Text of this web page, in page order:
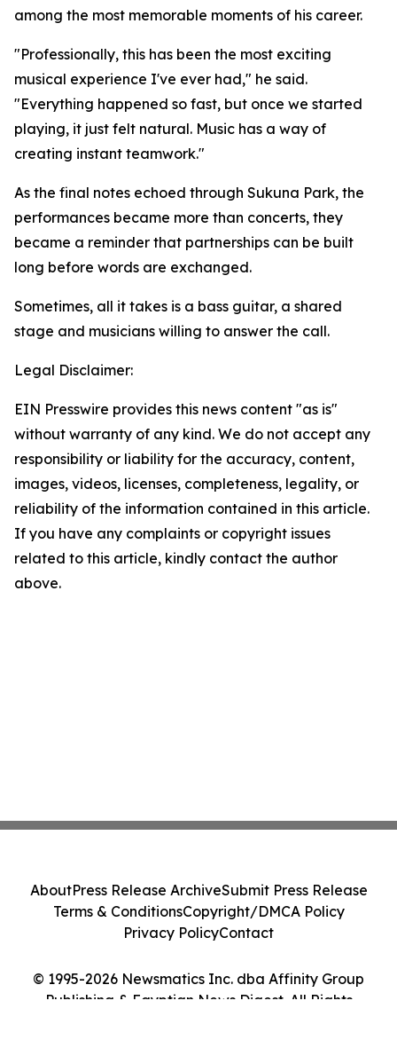
among the most memorable moments of his career.
"Professionally, this has been the most exciting
musical experience I've ever had," he said.
"Everything happened so fast, but once we started
playing, it just felt natural. Music has a way of
creating instant teamwork."
As the final notes echoed through Sukuna Park, the
performances became more than concerts, they
became a reminder that partnerships can be built
long before words are exchanged.
Sometimes, all it takes is a bass guitar, a shared
stage and musicians willing to answer the call.
Legal Disclaimer:
EIN Presswire provides this news content "as is"
without warranty of any kind. We do not accept any
responsibility or liability for the accuracy, content,
images, videos, licenses, completeness, legality, or
reliability of the information contained in this article.
If you have any complaints or copyright issues
related to this article, kindly contact the author
above.
© 1995-2026 Newsmatics Inc. dba Affinity Group
Publishing & Egyptian News Digest. All Rights
AboutPress Release ArchiveSubmit Press Release
Terms & ConditionsCopyright/DMCA Policy
Privacy PolicyContact